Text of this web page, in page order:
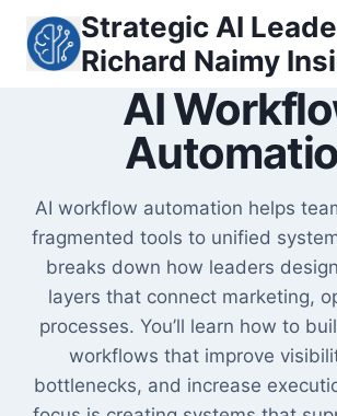
content
Strategic AI
Richard Naimy
AI
AI workflow automation helps
fragmented tools to unified
breaks down how leaders
layers that connect marketing,
processes. You’ll learn how to
workflows that improve
bottlenecks, and increase